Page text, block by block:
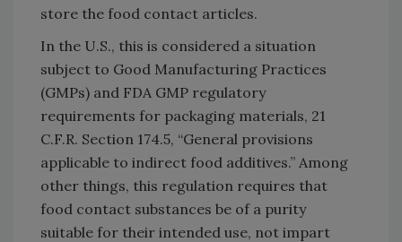
store the food contact articles.
In the U.S., this is considered a situation
subject to Good Manufacturing Practices
(GMPs) and FDA GMP regulatory
requirements for packaging materials, 21
C.F.R. Section 174.5, “General provisions
applicable to indirect food additives.” Among
other things, this regulation requires that
food contact substances be of a purity
suitable for their intended use, not impart